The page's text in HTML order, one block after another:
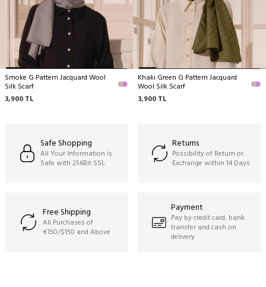
Smoke G Pattern Jacquard Wool
Silk Scarf
3,900 TL
Khaki Green G Pattern Jacquard
Wool Silk Scarf
3,900 TL
Safe Shopping
All Your Information is
Safe with 256Bit SSL
Returns
Possibility of Return or
Exchange within 14 Days
Free Shipping
All Purchases of
€150/$150 and Above
Payment
Pay by credit card, bank
transfer and cash on
delivery